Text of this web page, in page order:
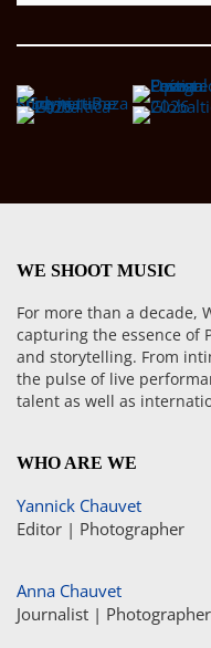
WE SHOOT MUSIC
For more than a decade,
capturing the essence of
and storytelling. From
the pulse of live
talent as well as
WHO ARE WE
Yannick Chauvet
Editor | Photographer
Anna Chauvet
Journalist | Photographer